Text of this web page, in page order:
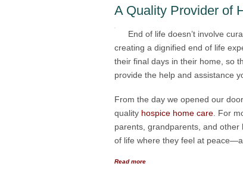
A Quality Provider of
End of life doesn’t involve
creating a dignified end of life
their final days in their home, so
provide the help and assistance
From the day we opened our
quality hospice home care . For
parents, grandparents, and
of life where they feel at
Read more